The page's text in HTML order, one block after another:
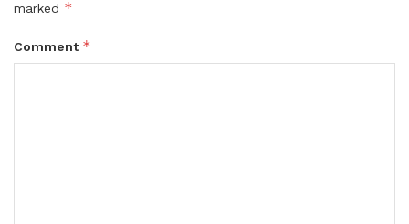
marked *
Comment *